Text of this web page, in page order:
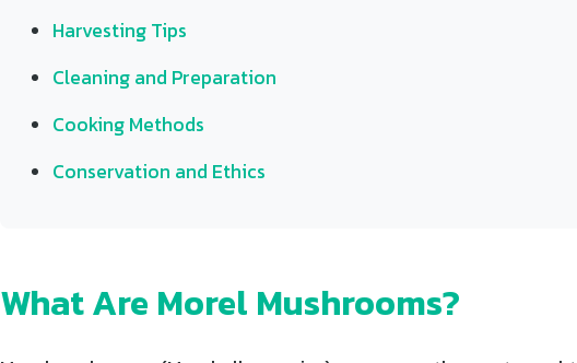
Harvesting Tips
Cleaning and Preparation
Cooking Methods
Conservation and Ethics
What Are Morel Mushrooms?